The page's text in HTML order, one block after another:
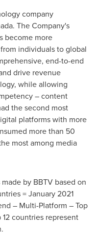
company
. The Company's
become more
individuals to global
end-to-end
drive revenue
while allowing
– content
the second most
platforms with more
more than 50
most among media
by BBTV based on
=January 2021
– Multi-Platform – Top
countries represent